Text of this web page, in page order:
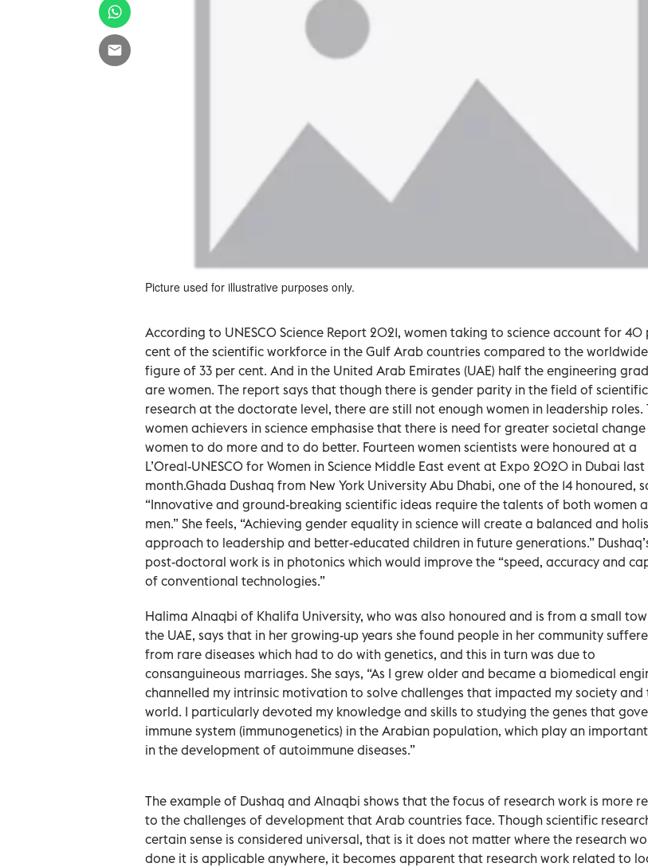
Picture used for illustrative purposes only.
According to UNESCO Science Report 2021, women taking to science account for 40
cent of the scientific workforce in the Gulf Arab countries compared to the worldwide
figure of 33 per cent. And in the United Arab Emirates (UAE) half the engineering
are women. The report says that though there is gender parity in the field of scientific
research at the doctorate level, there are still not enough women in leadership roles.
women achievers in science emphasise that there is need for greater societal
women to do more and to do better. Fourteen women scientists were honoured at a
L’Oreal-UNESCO for Women in Science Middle East event at Expo 2020 in Dubai last
month.Ghada Dushaq from New York University Abu Dhabi, one of the 14 honoured,
“Innovative and ground-breaking scientific ideas require the talents of both women
men.” She feels, “Achieving gender equality in science will create a balanced and
approach to leadership and better-educated children in future generations.”
post-doctoral work is in photonics which would improve the “speed, accuracy and
of conventional technologies.”
Halima Alnaqbi of Khalifa University, who was also honoured and is from a small
the UAE, says that in her growing-up years she found people in her community
from rare diseases which had to do with genetics, and this in turn was due to
consanguineous marriages. She says, “As I grew older and became a biomedical
channelled my intrinsic motivation to solve challenges that impacted my society and
world. I particularly devoted my knowledge and skills to studying the genes that
immune system (immunogenetics) in the Arabian population, which play an
in the development of autoimmune diseases.”
The example of Dushaq and Alnaqbi shows that the focus of research work is more
to the challenges of development that Arab countries face. Though scientific
certain sense is considered universal, that is it does not matter where the research
done it is applicable anywhere, it becomes apparent that research work related to